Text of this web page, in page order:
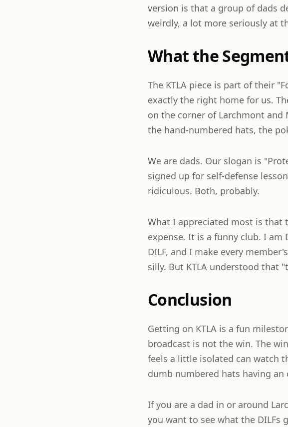
version is that a group of dads
weirdly, a lot more seriously at
What the
The KTLA piece is part of their
exactly the right home for us.
on the corner of Larchmont
the hand-numbered hats, the
We are dads. Our slogan is
signed up for self-defense
ridiculous. Both, probably.
What I appreciated most is that
expense. It is a funny club. I
DILF, and I make every
silly. But KTLA understood that
Conclusion
Getting on KTLA is a fun
broadcast is not the win. The
feels a little isolated can watch
dumb numbered hats having
If you are a dad in or around
you want to see what the DILFs